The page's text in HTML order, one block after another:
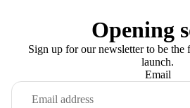
Opening
Sign up for our newsletter to be
launch.
Email